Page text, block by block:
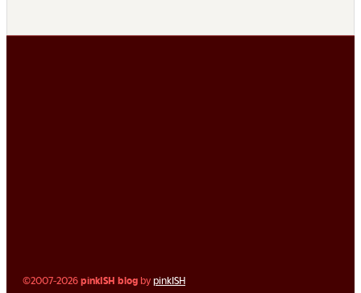
©2007-2026pinkISH blog bypinkISH